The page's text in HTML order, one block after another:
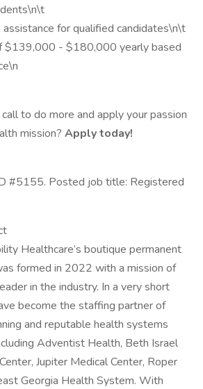
for qualified candidates\n\t
$139,000 - $180,000 yearly based
to do more and apply your passion
mission? Apply today!
#5155. Posted job title: Registered
Healthcare’s boutique permanent
formed in 2022 with a mission of
in the industry. In a very short
become the staffing partner of
and reputable health systems
Adventist Health, Beth Israel
Jupiter Medical Center, Roper
Georgia Health System. With